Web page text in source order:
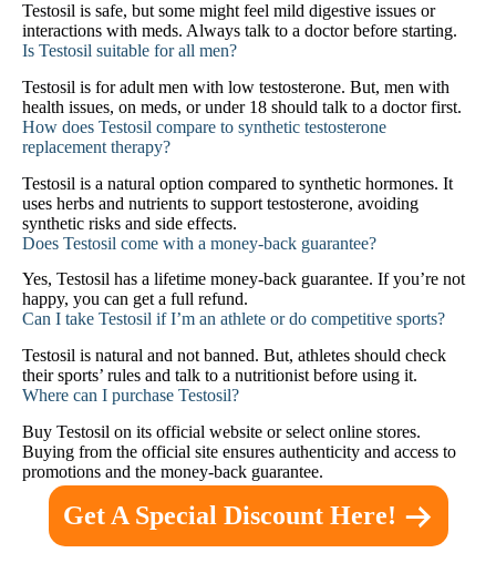
Testosil is safe, but some might feel mild digestive issues or
interactions with meds. Always talk to a doctor before starting.
Is Testosil suitable for all men?
Testosil is for adult men with low testosterone. But, men with
health issues, on meds, or under 18 should talk to a doctor first.
How does Testosil compare to synthetic testosterone
replacement therapy?
Testosil is a natural option compared to synthetic hormones. It
uses herbs and nutrients to support testosterone, avoiding
synthetic risks and side effects.
Does Testosil come with a money-back guarantee?
Yes, Testosil has a lifetime money-back guarantee. If you’re not
happy, you can get a full refund.
Can I take Testosil if I’m an athlete or do competitive sports?
Testosil is natural and not banned. But, athletes should check
their sports’ rules and talk to a nutritionist before using it.
Where can I purchase Testosil?
Buy Testosil on its official website or select online stores.
Buying from the official site ensures authenticity and access to
promotions and the money-back guarantee.
Get A Special Discount Here!